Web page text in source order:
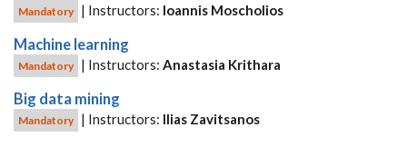
Mandatory | Instructors: Ioannis Moscholios
Machine learning
Mandatory | Instructors: Anastasia Krithara
Big data mining
Mandatory | Instructors: Ilias Zavitsanos